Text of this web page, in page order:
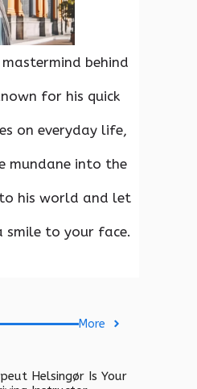
behind
for his quick
on everyday life,
mundane into the
his world and let
smile to your face.
More
Helsingør Is Your